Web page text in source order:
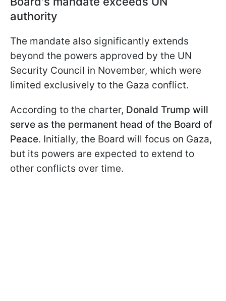
authority
The mandate also significantly extends
beyond the powers approved by the UN
Security Council in November, which were
limited exclusively to the Gaza conflict.
According to the charter, Donald Trump will
serve as the permanent head of the Board of
Peace. Initially, the Board will focus on Gaza,
but its powers are expected to extend to
other conflicts over time.